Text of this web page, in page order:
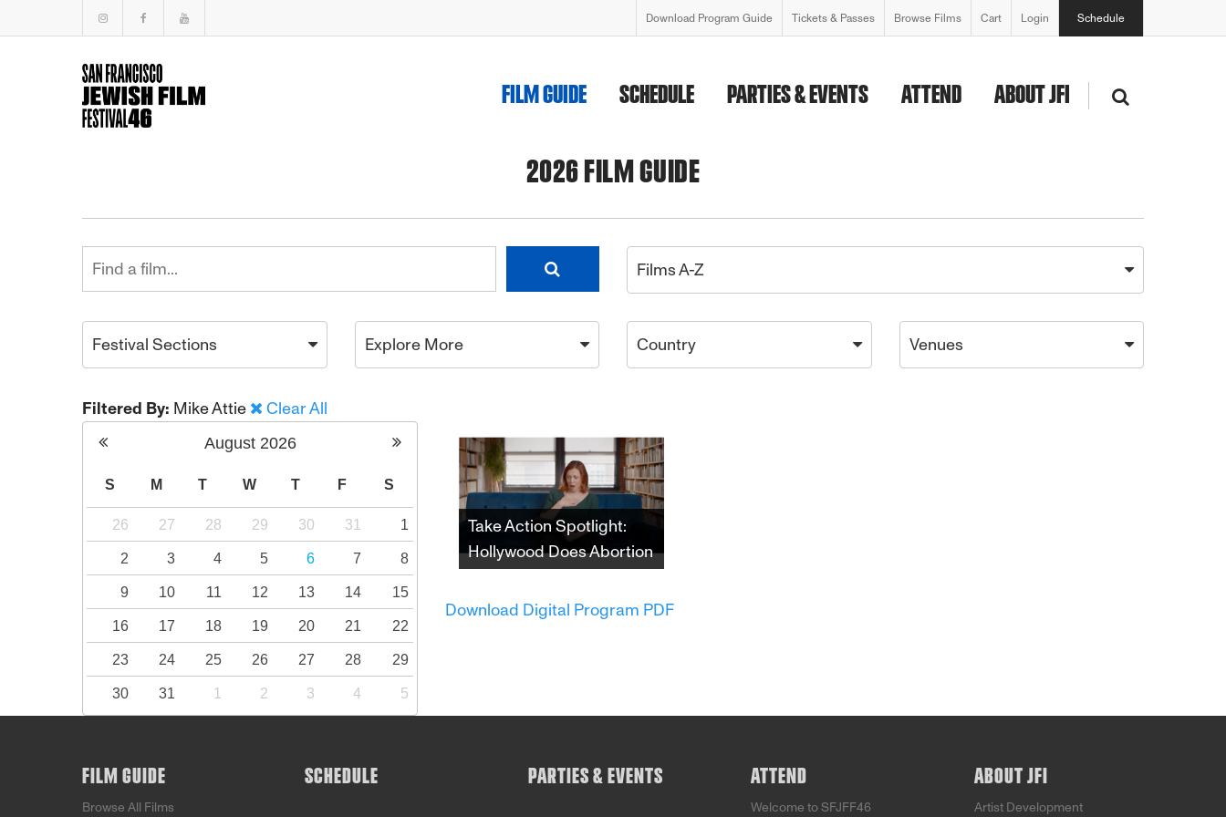
Download Program Guide Tickets & Passes Browse Films Cart Login Schedule
FILM GUIDE SCHEDULE PARTIES & EVENTS ATTEND ABOUT JFI
2026 FILM GUIDE
Films A-Z
Festival Sections Explore More Country Venues
Filtered By: Mike Attie Clear All
Take Action Spotlight:
Hollywood Does Abortion
depictions of abortion in
film and television have
who choose it. This
impact that the American
entertainment industry
Download Digital Program PDF
August 2026
S M T W T F S
26 27 28 29 30 31 1
2 3 4 5 6 7 8
9 10 11 12 13 14 15
16 17 18 19 20 21 22
23 24 25 26 27 28 29
30 31 1 2 3 4 5
FILM GUIDE
Browse All Films
SCHEDULE PARTIES & EVENTS ATTEND
Welcome to SFJFF46
ABOUT JFI
Artist Development